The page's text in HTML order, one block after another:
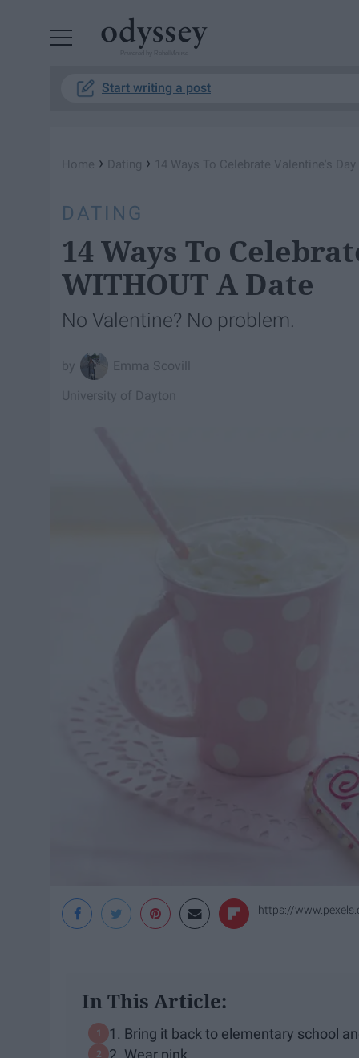
Start writing a post
Home › Dating › 14 Ways To Celebrate Valentine's
DATING
14 Ways To
WITHOUT A Date
No Valentine? No problem.
Emma Scovill
University of Dayton
https://
In This Article:
1. Bring it back to elementary school
2. Wear pink